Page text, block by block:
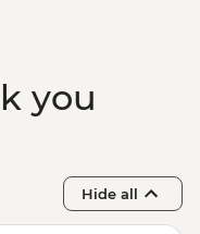
you
Hide all